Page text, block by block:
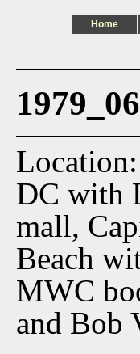
Home
DC with
mall,
Beach
MWC
and Bob